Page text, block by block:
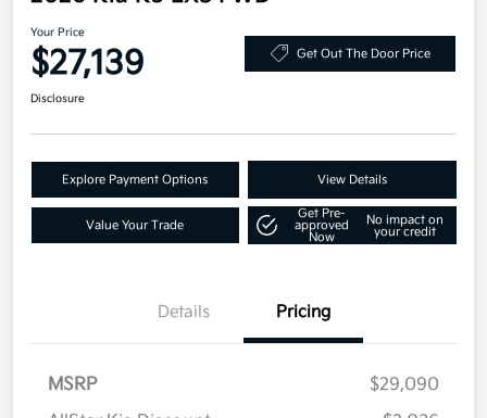
Your Price
$27,139 Get Out The Door Price
Disclosure
Explore Payment Options View Details
Value Your Trade
Get Pre-
approved
Now
No impact on
your credit
Details Pricing
MSRP
$29,090